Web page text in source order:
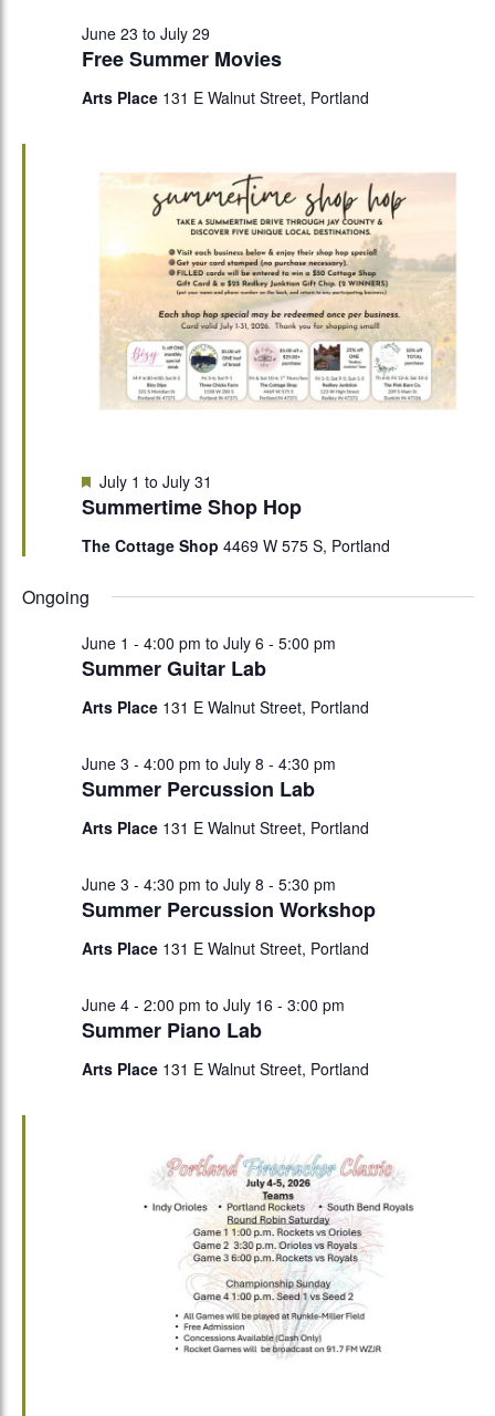
Free Summer Movies
June 23 to July 29
Arts Place 131 E Walnut Street, Portland
Summertime Shop Hop
Featured
July 1 to July 31
The Cottage Shop 4469 W 575 S, Portland
Ongoing
Summer Guitar Lab
June 1 - 4:00 pm to July 6 - 5:00 pm
Arts Place 131 E Walnut Street, Portland
Summer Percussion Lab
June 3 - 4:00 pm to July 8 - 4:30 pm
Arts Place 131 E Walnut Street, Portland
Summer Percussion Workshop
June 3 - 4:30 pm to July 8 - 5:30 pm
Arts Place 131 E Walnut Street, Portland
Summer Piano Lab
June 4 - 2:00 pm to July 16 - 3:00 pm
Arts Place 131 E Walnut Street, Portland